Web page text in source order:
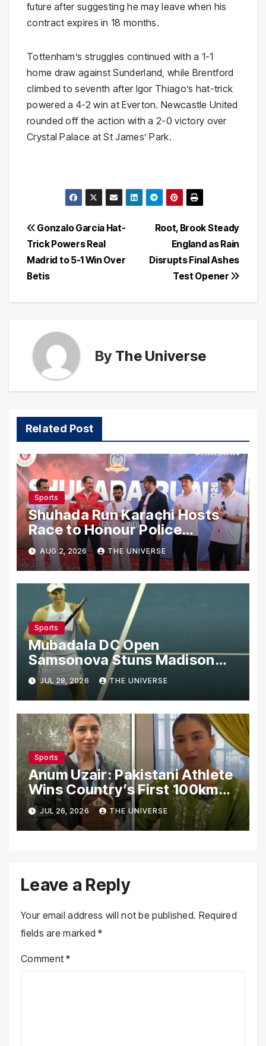
future after suggesting he may leave when his
contract expires in 18 months.
Tottenham’s struggles continued with a 1-1
home draw against Sunderland, while Brentford
climbed to seventh after Igor Thiago’s hat-trick
powered a 4-2 win at Everton. Newcastle United
rounded off the action with a 2-0 victory over
Crystal Palace at St James’ Park.
Post
navigation
Root, Brook Steady
England as Rain
Disrupts Final Ashes
Test Opener
Gonzalo Garcia Hat-
Trick Powers Real
Madrid to 5-1 Win Over
Betis
By The Universe
Related Post
Sports
Shuhada Run Karachi Hosts
Race to Honour Police
Martyrs
AUG 2, 2026 THE UNIVERSE
Sports
Mubadala DC Open
Samsonova Stuns Madison
Keys to Reach Second Round
JUL 28, 2026 THE UNIVERSE
Sports
Anum Uzair: Pakistani Athlete
Wins Country’s First 100km
Galiyat Mountain Trail Ultra
Marathon
JUL 26, 2026 THE UNIVERSE
Leave a Reply
Your email address will not be published. Required
fields are marked*
Comment*